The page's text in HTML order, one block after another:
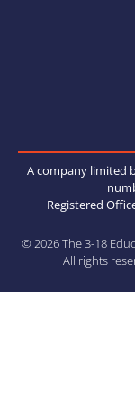
A company limited
Registered
© 2026 The 3-18
All rights